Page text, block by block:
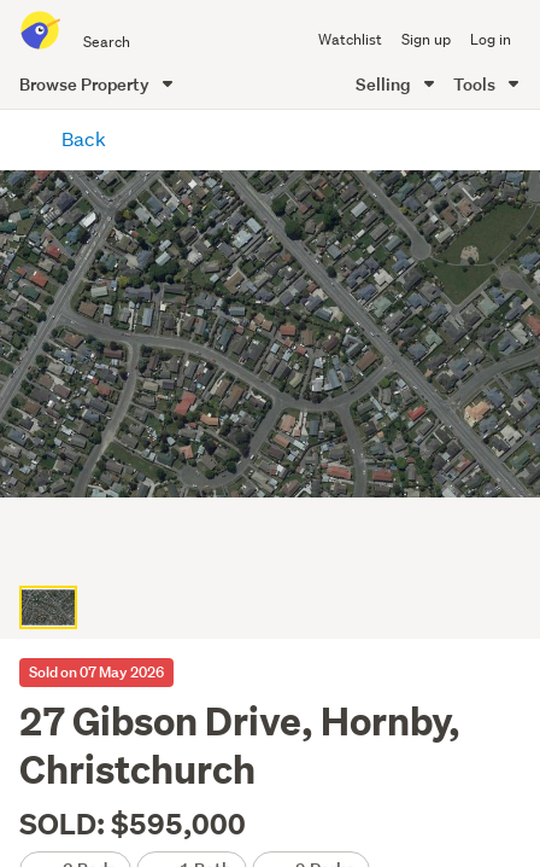
all
of
Me
Watchlist Sign up Log in
Browse Property Selling Tools
content
Back
Sold on 07 May 2026
27 Gibson Drive, Hornby,
Christchurch
SOLD: $595,000